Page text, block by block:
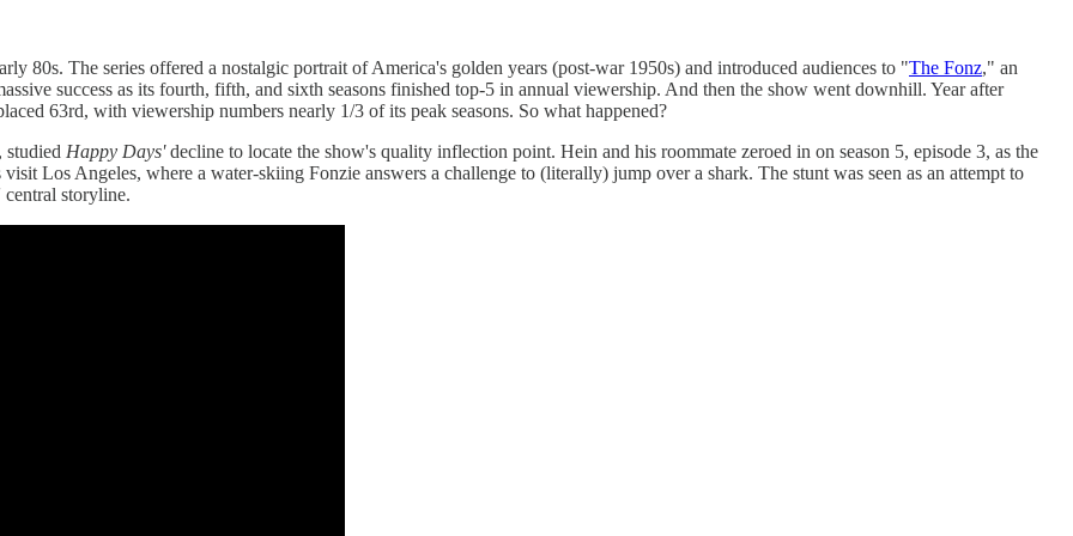
80s. The series offered a nostalgic portrait of America's golden years (post-war 1950s) and introduced audiences to "The Fonz," an
success as its fourth, fifth, and sixth seasons finished top-5 in annual viewership. And then the show went downhill. Year after
63rd, with viewership numbers nearly 1/3 of its peak seasons. So what happened?
studied Happy Days'decline to locate the show's quality inflection point. Hein and his roommate zeroed in on season 5, episode 3, as the
Los Angeles, where a water-skiing Fonzie answers a challenge to (literally) jump over a shark. The stunt was seen as an attempt to
central storyline.